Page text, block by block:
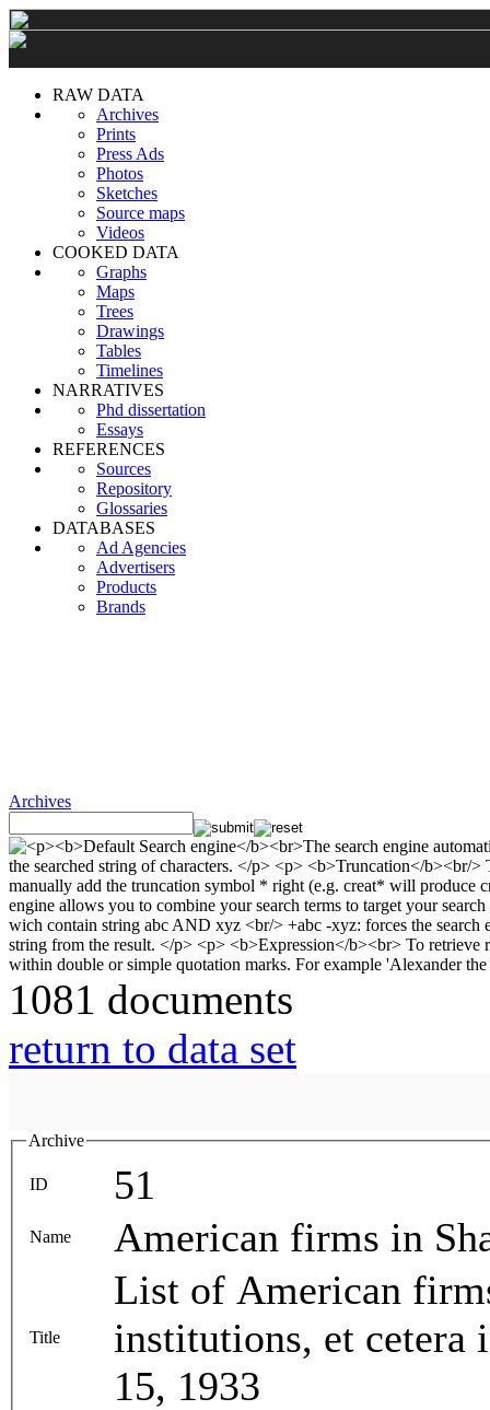
RAW DATA
Archives
Prints
Press Ads
Photos
Sketches
Source maps
Videos
COOKED DATA
Graphs
Maps
Trees
Drawings
Tables
Timelines
NARRATIVES
Phd dissertation
Essays
REFERENCES
Sources
Repository
Glossaries
DATABASES
Ad Agencies
Advertisers
Products
Brands
Archives
1081 documents
return to data set
Archive
ID 51
Name American firms in
Title
List of American
institutions, et cetera
15, 1933